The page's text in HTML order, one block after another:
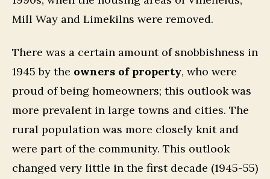
Mill Way and Limekilns were removed.
There was a certain amount of snobbishness in
1945 by the owners of property, who were
proud of being homeowners; this outlook was
more prevalent in large towns and cities. The
rural population was more closely knit and
were part of the community. This outlook
changed very little in the first decade (1945-55)